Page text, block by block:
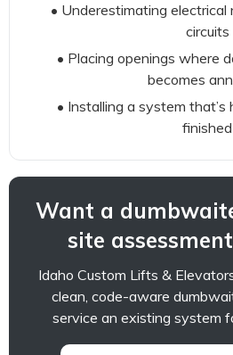
• Underestimating electrical
circuits
• Placing openings where
becomes
• Installing a system
finished
Want a
site
Idaho Custom Lifts &
clean, code-aware
service an existing system